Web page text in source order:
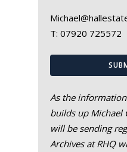
T: 07920 725572
As the
builds up Michael
will be sending
Archives at RHQ